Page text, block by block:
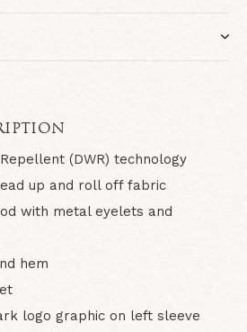
(DWR) technology
up and roll off fabric
with metal eyelets and
hem
logo graphic on left sleeve